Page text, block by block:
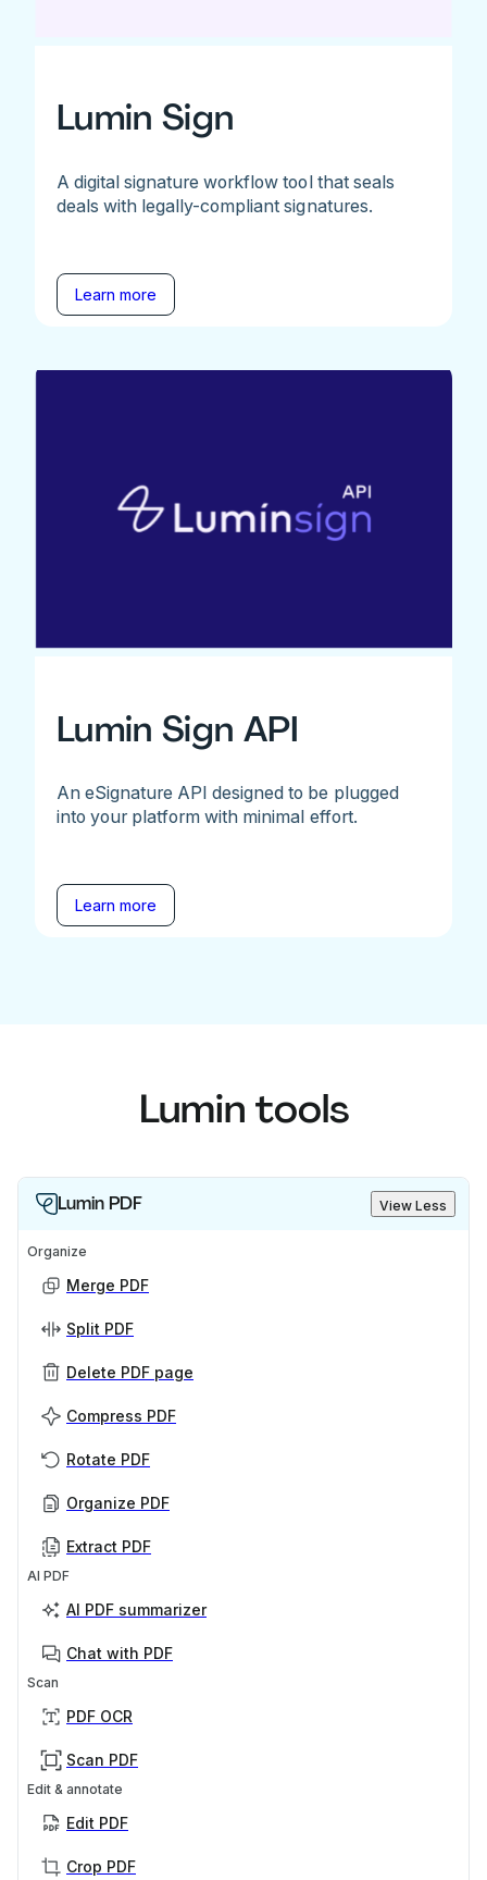
Lumin Sign
A digital signature workflow tool that seals
deals with legally-compliant signatures.
Learn more
Lumin Sign API
An eSignature API designed to be plugged
into your platform with minimal effort.
Learn more
Lumin tools
Lumin PDF View Less
Organize
Merge PDF
Split PDF
Delete PDF page
Compress PDF
Rotate PDF
Organize PDF
Extract PDF
AI PDF
AI PDF summarizer
Chat with PDF
Scan
PDF OCR
Scan PDF
Edit & annotate
Edit PDF
Crop PDF